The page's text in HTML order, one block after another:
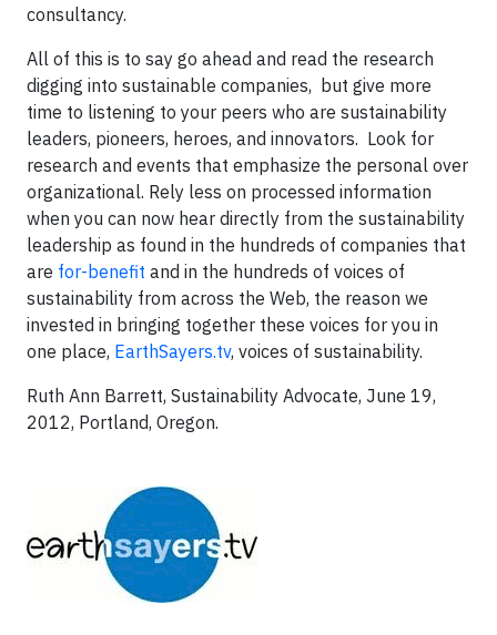
consultancy.
All of this is to say go ahead and read the research
digging into sustainable companies, but give more
time to listening to your peers who are sustainability
leaders, pioneers, heroes, and innovators. Look for
research and events that emphasize the personal over
organizational. Rely less on processed information
when you can now hear directly from the sustainability
leadership as found in the hundreds of companies that
are for-benefit and in the hundreds of voices of
sustainability from across the Web, the reason we
invested in bringing together these voices for you in
one place, EarthSayers.tv, voices of sustainability.
Ruth Ann Barrett, Sustainability Advocate, June 19,
2012, Portland, Oregon.